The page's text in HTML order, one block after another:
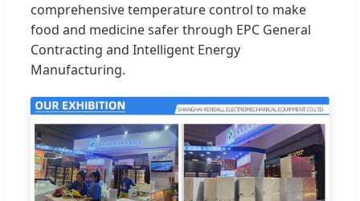
comprehensive temperature control to make
food and medicine safer through EPC General
Contracting and Intelligent Energy
Manufacturing.